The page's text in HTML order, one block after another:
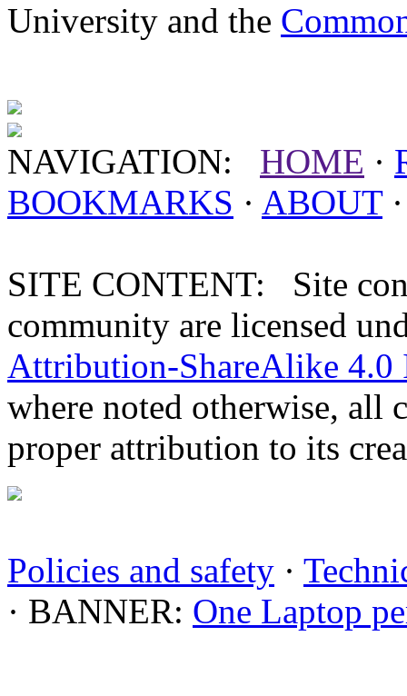
University and the
NAVIGATION: HOME ·
BOOKMARKS · ABOUT
SITE CONTENT: Site
community are licensed
Attribution-ShareAlike 4.0
where noted otherwise, all
proper attribution to its
Policies and safety ·
· BANNER: One Laptop